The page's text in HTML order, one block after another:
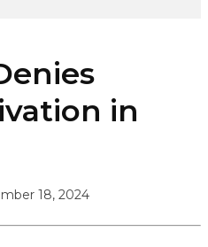
in
18, 2024